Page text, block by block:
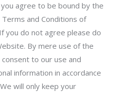
agree to be bound by the
and Conditions of
you do not agree please do
By mere use of the
to our use and
information in accordance
will only keep your